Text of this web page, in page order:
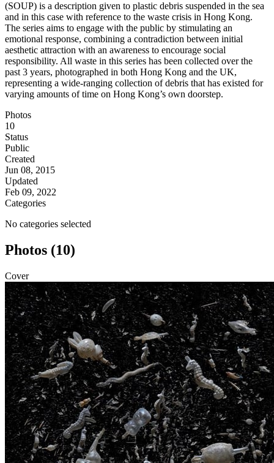
(SOUP) is a description given to plastic debris suspended in the sea
and in this case with reference to the waste crisis in Hong Kong.
The series aims to engage with the public by stimulating an
emotional response, combining a contradiction between initial
aesthetic attraction with an awareness to encourage social
responsibility. All waste in this series has been collected over the
past 3 years, photographed in both Hong Kong and the UK,
representing a wide-ranging collection of debris that has existed for
varying amounts of time on Hong Kong’s own doorstep.
Photos
10
Status
Public
Created
Jun 08, 2015
Updated
Feb 09, 2022
Categories
No categories selected
Photos (10)
Cover